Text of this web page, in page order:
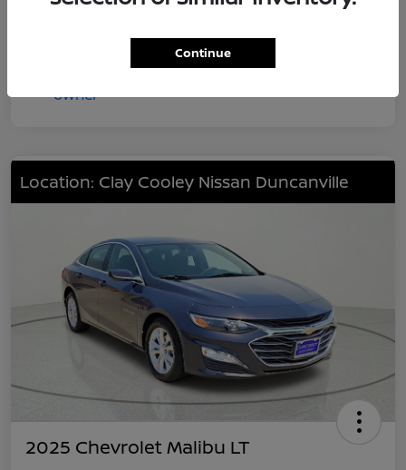
Location: Clay Cooley Nissan Duncanville
2025 Chevrolet Malibu LT
Continue